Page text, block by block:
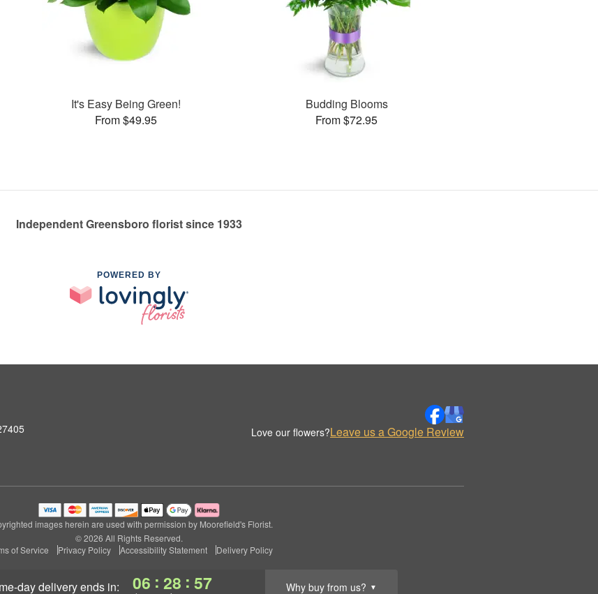
day deliveryends in: 06 : 28 : 56 Why buy from us? ▼
It's Easy Being Green!
From $49.95
Budding Blooms
From $72.95
Independent Greensboro florist since 1933
POWERED BY
Love our flowers?Leave us a Google Review
images herein are used with permission by Moorefield's Florist.
© 2026 All Rights Reserved.
of Service
Privacy Policy Accessibility Statement Delivery Policy